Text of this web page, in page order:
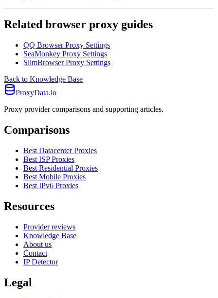
Related browser proxy guides
QQ Browser Proxy Settings
SeaMonkey Proxy Settings
SlimBrowser Proxy Settings
Back to Knowledge Base
ProxyData.io
Proxy provider comparisons and supporting articles.
Comparisons
Best Datacenter Proxies
Best ISP Proxies
Best Residential Proxies
Best Mobile Proxies
Best IPv6 Proxies
Resources
Provider reviews
Knowledge Base
About us
Contact
IP Detector
Legal